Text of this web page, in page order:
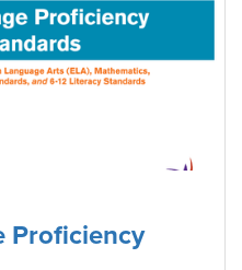
Proficiency